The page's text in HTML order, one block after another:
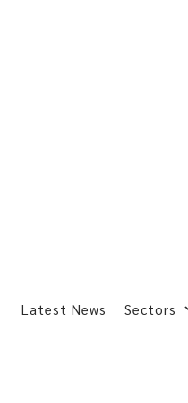
Latest News Sectors